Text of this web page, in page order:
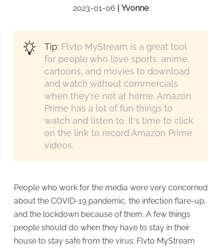
2023-01-06 | Yvonne
Tip:Flvto MyStream is a great tool
for people who love sports, anime,
cartoons, and movies to download
and watch without commercials
when they're not at home. Amazon
Prime has a lot of fun things to
watch and listen to. It's time to click
on the link to record Amazon Prime
videos.
People who work for the media were very concerned
about the COVID-19 pandemic, the infection flare-up,
and the lockdown because of them. A few things
people should do when they have to stay in their
house to stay safe from the virus: Flvto MyStream